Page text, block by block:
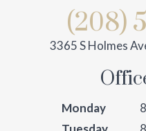
(208)
3365 S Holmes
Monday